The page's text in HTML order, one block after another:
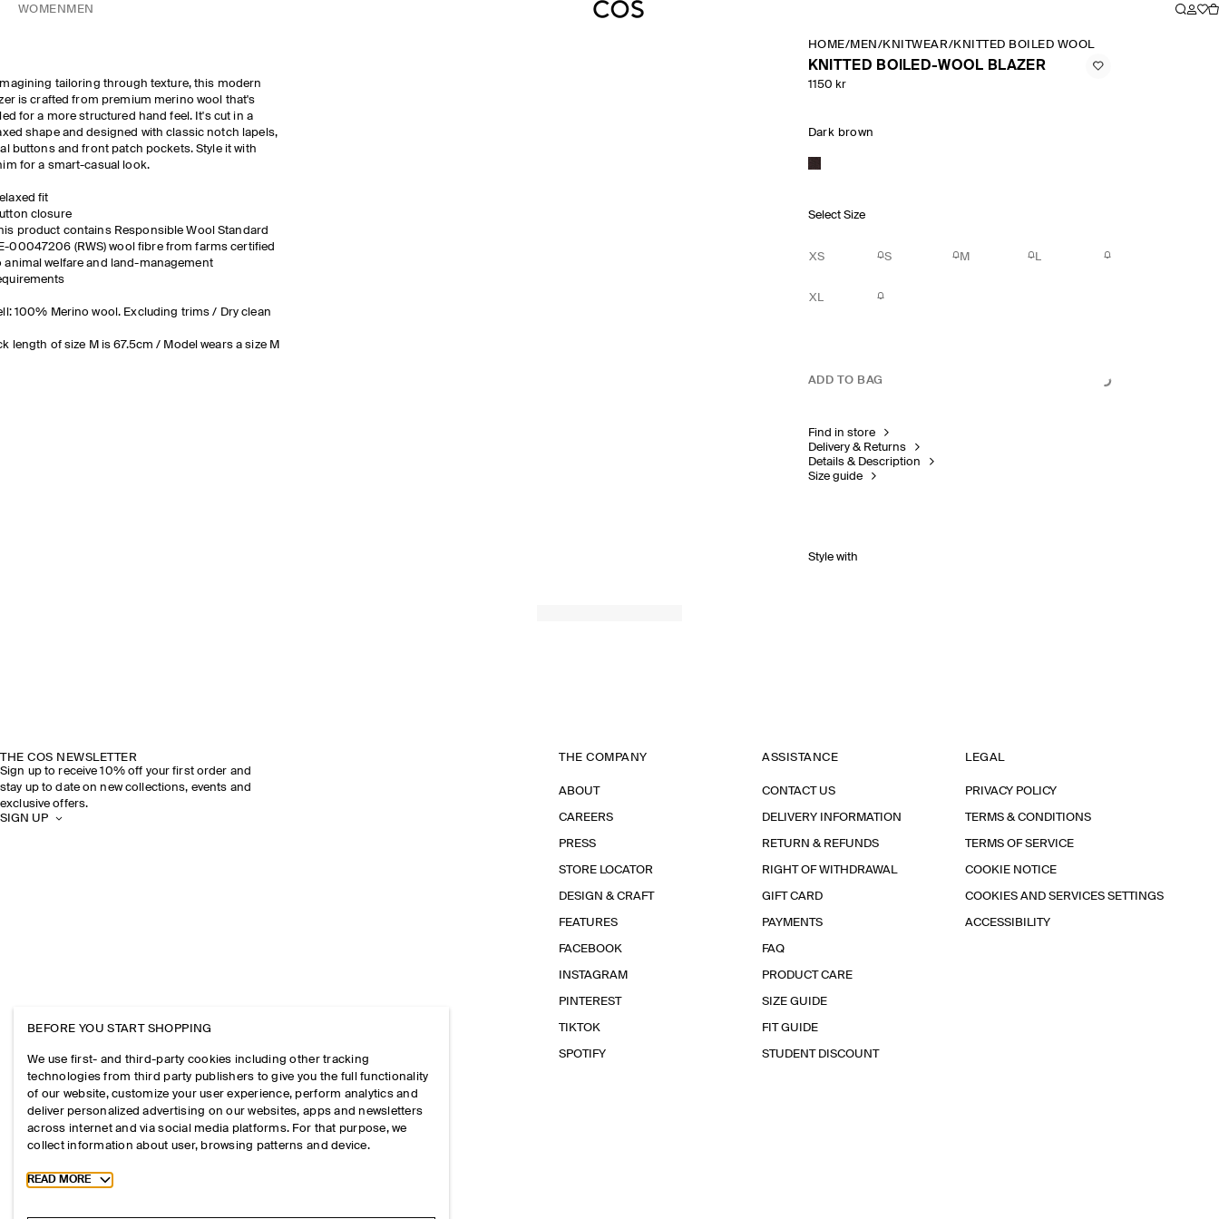
WOMEN MEN
tailoring through texture, this modern
is crafted from premium merino wool that's
for a more structured hand feel. It's cut in a
shape and designed with classic notch lapels,
buttons and front patch pockets. Style it with
for a smart-casual look.
fit
closure
product contains Responsible Wool Standard
00047206 (RWS) wool fibre from farms certified
animal welfare and land-management
100% Merino wool. Excluding trims / Dry clean
length of size M is 67.5cm / Model wears a size M
HOME/MEN /KNITWEAR/KNITTED BOILED WOOL BLAZER
KNITTED BOILED-WOOL BLAZER
1150 kr
Dark brown
Select Size
XS S M L
XL
ADD TO BAG
Find in store
Delivery & Returns
Details & Description
Size guide
Style with
THE COS NEWSLETTER
Sign up to receive 10% off your first order and
stay up to date on new collections, events and
exclusive offers.
SIGN UP
THE COMPANY
ABOUT
CAREERS
PRESS
STORE LOCATOR
DESIGN & CRAFT
FEATURES
FACEBOOK
INSTAGRAM
PINTEREST
TIKTOK
SPOTIFY
ASSISTANCE
CONTACT US
DELIVERY INFORMATION
RETURN & REFUNDS
RIGHT OF WITHDRAWAL
GIFT CARD
PAYMENTS
FAQ
PRODUCT CARE
SIZE GUIDE
FIT GUIDE
STUDENT DISCOUNT
LEGAL
PRIVACY POLICY
TERMS & CONDITIONS
TERMS OF SERVICE
COOKIE NOTICE
COOKIES AND SERVICES SETTINGS
ACCESSIBILITY
BEFORE YOU START SHOPPING
We use first- and third-party cookies including other tracking
technologies from third party publishers to give you the full functionality
of our website, customize your user experience, perform analytics and
deliver personalized advertising on our websites, apps and newsletters
across internet and via social media platforms. For that purpose, we
collect information about user, browsing patterns and device.
Toggle more cookie information
READ MORE